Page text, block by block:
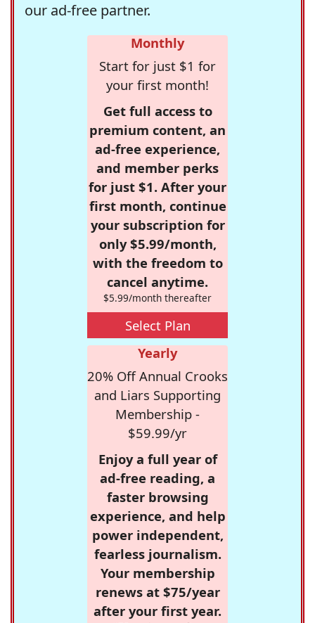
our ad-free partner.
Monthly
Start for just $1 for
your first month!
Get full access to
premium content, an
ad-free experience,
and member perks
for just $1. After your
first month, continue
your subscription for
only $5.99/month,
with the freedom to
cancel anytime.
$5.99/month thereafter
Select Plan
Yearly
20% Off Annual Crooks
and Liars Supporting
Membership -
$59.99/yr
Enjoy a full year of
ad-free reading, a
faster browsing
experience, and help
power independent,
fearless journalism.
Your membership
renews at $75/year
after your first year.